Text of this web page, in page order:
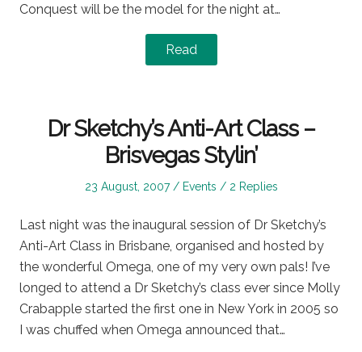
Conquest will be the model for the night at…
Read
Dr Sketchy’s Anti-Art Class –
Brisvegas Stylin’
Posted
23 August, 2007
Posted
Events 2 Replies
Last night was the inaugural session of Dr Sketchy’s
Anti-Art Class in Brisbane, organised and hosted by
the wonderful Omega, one of my very own pals! I’ve
longed to attend a Dr Sketchy’s class ever since Molly
Crabapple started the first one in New York in 2005 so
I was chuffed when Omega announced that…